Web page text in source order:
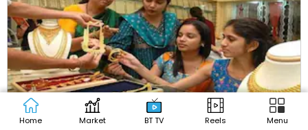
Home Market BT TV Reels Menu